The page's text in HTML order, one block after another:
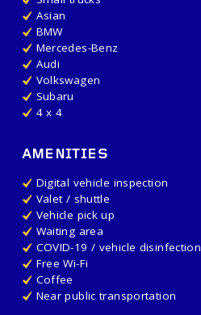
Asian
BMW
Mercedes-Benz
Audi
Volkswagen
Subaru
4 x 4
AMENITIES
Digital vehicle inspection
Valet / shuttle
Vehicle pick up
Waiting area
COVID-19 / vehicle disinfection
Free Wi-Fi
Coffee
Near public transportation